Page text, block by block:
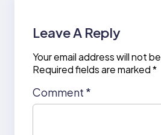
Leave A Reply
Your email address will not
Required fields are marked*
Comment *